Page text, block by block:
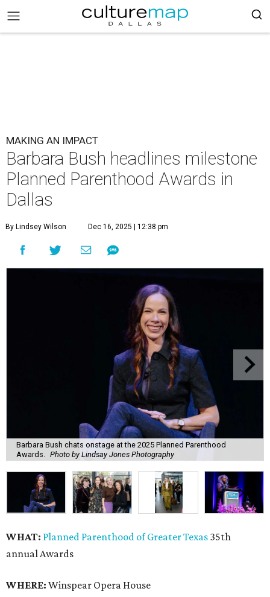
MAKING AN IMPACT
Barbara Bush headlines milestone
Planned Parenthood Awards in
Dallas
By Lindsey Wilson Dec 16, 2025 | 12:38 pm
Barbara Bush chats onstage at the 2025 Planned Parenthood
Awards.
Photo by Lindsay Jones Photography
WHAT: Planned Parenthood of Greater Texas 35th
annual Awards
WHERE: Winspear Opera House